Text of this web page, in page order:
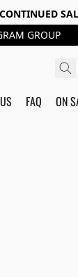
GROUP
FAQ ON